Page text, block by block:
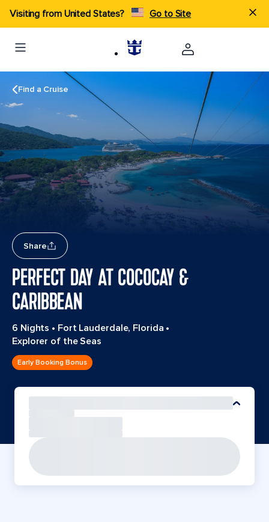
Visiting from United States? Go to Site
Find a Cruise
Share
PERFECT DAY AT COCOCAY &
CARIBBEAN
6 Nights • Fort Lauderdale, Florida •
Explorer of the Seas
Early Booking Bonus